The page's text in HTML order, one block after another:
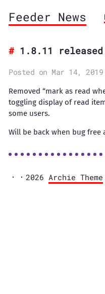
Feeder News
1.8.11 released
Posted on Mar 14, 2019
Removed “mark as read
toggling display of read
some users.
Will be back when bug free
2026 Archie Theme